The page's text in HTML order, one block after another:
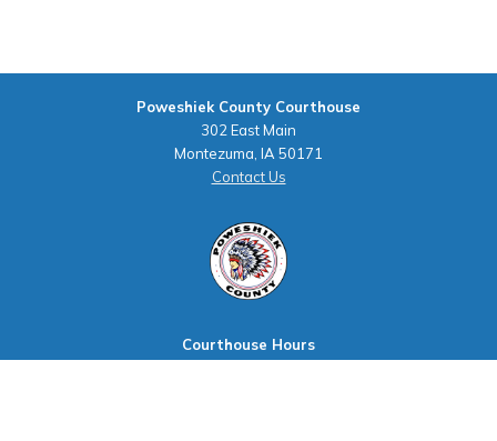
Poweshiek County Courthouse
302 East Main
Montezuma, IA 50171
Contact Us
Courthouse Hours